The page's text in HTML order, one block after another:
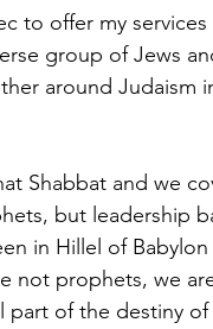
to offer my
group of Jews
around Judaism
Shabbat and we
but leadership
in Hillel of
not prophets, we
part of the destiny